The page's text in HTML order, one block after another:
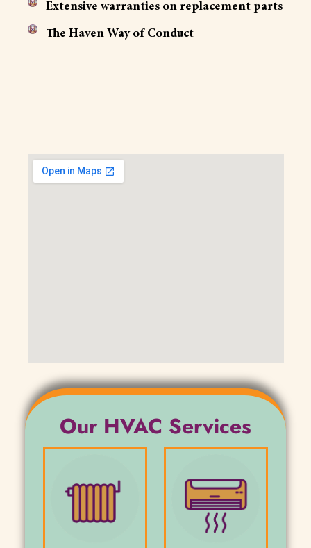
Extensive warranties on replacement parts
The Haven Way of Conduct
Our HVAC Services